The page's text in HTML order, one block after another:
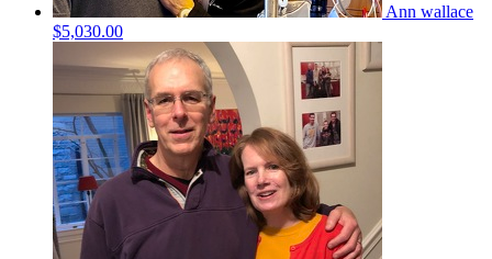
Ann wallace
$5,030.00